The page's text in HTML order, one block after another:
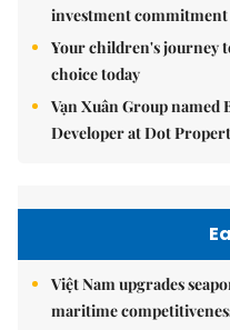
investment commitment
Your children's journey
choice today
Vạn Xuân Group
Developer at Dot
Việt Nam upgrades
maritime